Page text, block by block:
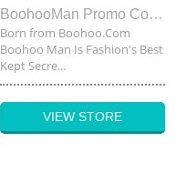
BoohooMan Promo Code
Born from Boohoo.Com
Boohoo Man Is Fashion's Best
Kept Secre...
VIEW STORE